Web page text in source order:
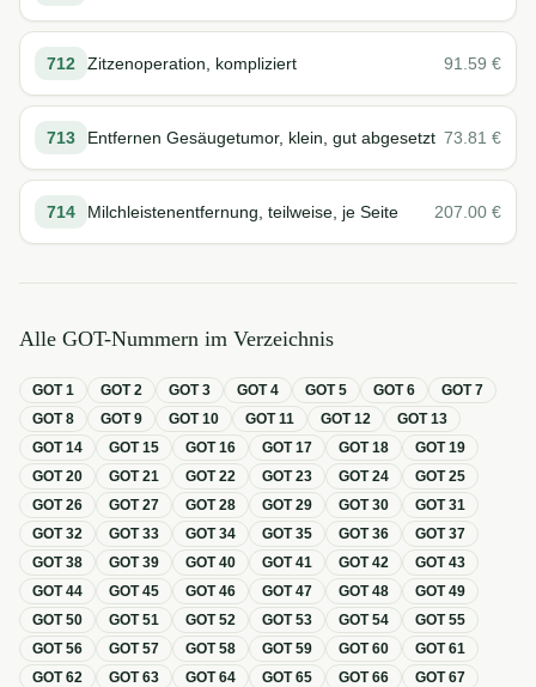
712 Zitzenoperation, kompliziert 91.59 €
713 Entfernen Gesäugetumor, klein, gut abgesetzt 73.81 €
714 Milchleistenentfernung, teilweise, je Seite 207.00 €
Alle GOT-Nummern im Verzeichnis
GOT1 GOT2 GOT3 GOT4 GOT5 GOT6 GOT7
GOT8 GOT9 GOT10 GOT11 GOT12 GOT13
GOT14 GOT15 GOT16 GOT17 GOT18 GOT19
GOT20 GOT21 GOT22 GOT23 GOT24 GOT25
GOT26 GOT27 GOT28 GOT29 GOT30 GOT31
GOT32 GOT33 GOT34 GOT35 GOT36 GOT37
GOT38 GOT39 GOT40 GOT41 GOT42 GOT43
GOT44 GOT45 GOT46 GOT47 GOT48 GOT49
GOT50 GOT51 GOT52 GOT53 GOT54 GOT55
GOT56 GOT57 GOT58 GOT59 GOT60 GOT61
GOT62 GOT63 GOT64 GOT65 GOT66 GOT67